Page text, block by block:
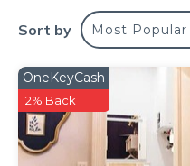
Pey Berland: Spacious
townhouse is located in
Quinconces. Pey
an old townhouse
featuring TV, Security/
among other
TV, Security and
Sort by Most Popular
OneKeyCash
2% Back